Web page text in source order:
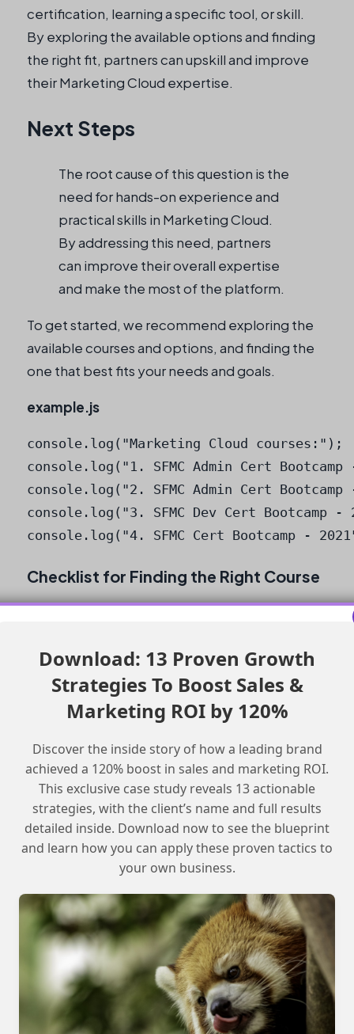
certification, learning a specific tool, or skill.
By exploring the available options and finding
the right fit, partners can upskill and improve
their Marketing Cloud expertise.
Next Steps
The root cause of this question is the
need for hands-on experience and
practical skills in Marketing Cloud.
By addressing this need, partners
can improve their overall expertise
and make the most of the platform.
To get started, we recommend exploring the
available courses and options, and finding the
one that best fits your needs and goals.
example.js
console.log("Marketing Cloud courses:");
console.log("1. SFMC Admin Cert
console.log("2. SFMC Admin Cert
console.log("3. SFMC Dev Cert Bootcamp -
console.log("4. SFMC Cert Bootcamp -
Checklist for Finding the Right Course
or skill
Explore free public-facing options like
SFMC Admin Cert Bootcamp
Salesforce or other platforms
Arrange for a partner demo org for hands-
on experience
Evaluate the available options and find
the best fit for your needs and goals
experience with Marketing Cloud?
The best way to get hands-on experience is to
arrange for a partner demo org or take a paid
course that offers practical skills.
Download: 13 Proven Growth
Strategies To Boost Sales &
Marketing ROI by 120%
Discover the inside story of how a leading brand
achieved a 120% boost in sales and marketing ROI.
This exclusive case study reveals 13 actionable
strategies, with the client’s name and full results
detailed inside. Download now to see the blueprint
and learn how you can apply these proven tactics to
your own business.